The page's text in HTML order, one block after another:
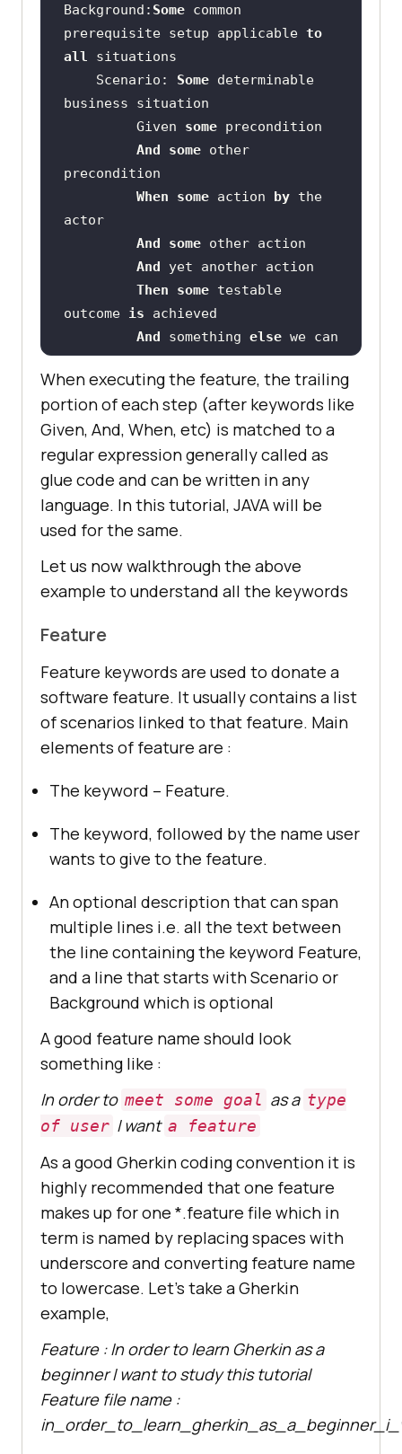
Background: Some common
prerequisite setup applicable to
all
    Scenario:
Some determinable
         Given
some
And
some other
When
some action by the
And
some
And
Then
some testable
outcome is
And
something else
check
happens too
    Scenario: A different
situation
When executing the feature, the trailing
portion of each step (after keywords like
Given, And, When, etc) is matched to a
regular expression generally called as
glue code and can be written in any
language. In this tutorial, JAVA will be
used for the same.
Let us now walkthrough the above
example to understand all the keywords
Feature
Feature keywords are used to donate a
software feature. It usually contains a list
of scenarios linked to that feature. Main
elements of feature are :
The keyword – Feature.
The keyword, followed by the name user
wants to give to the feature.
An optional description that can span
multiple lines i.e. all the text between
the line containing the keyword Feature,
and a line that starts with Scenario or
Background which is optional
A good feature name should look
something like :
In order to meet some goal as a type
of user I want a feature
As a good Gherkin coding convention it is
highly recommended that one feature
makes up for one *.feature file which in
term is named by replacing spaces with
underscore and converting feature name
to lowercase. Let’s take a Gherkin
example,
Feature : In order to learn Gherkin as a
beginner I want to study this tutorial
Feature file name :